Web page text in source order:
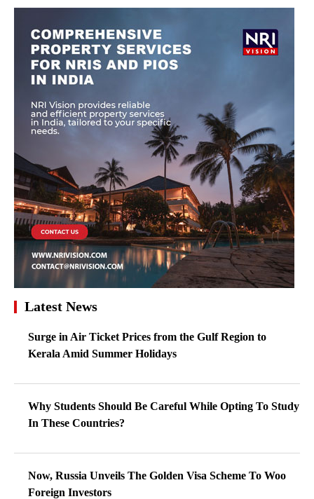
Latest News
Surge in Air Ticket Prices from the Gulf Region to
Kerala Amid Summer Holidays
Why Students Should Be Careful While Opting To Study
In These Countries?
Now, Russia Unveils The Golden Visa Scheme To Woo
Foreign Investors